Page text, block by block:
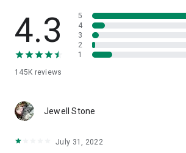
• App list (Start/Uninstall apps)
• Push and pull Wi-Fi settings
• View system diagnostic information
• Store confidential information into the
1. Your session partner will send you a
QuickSupport application. Clicking the link
2. Open the QuickSupport app on your
4.3
145K reviews
5
4
3
2
1
Jewell Stone
July 31, 2022